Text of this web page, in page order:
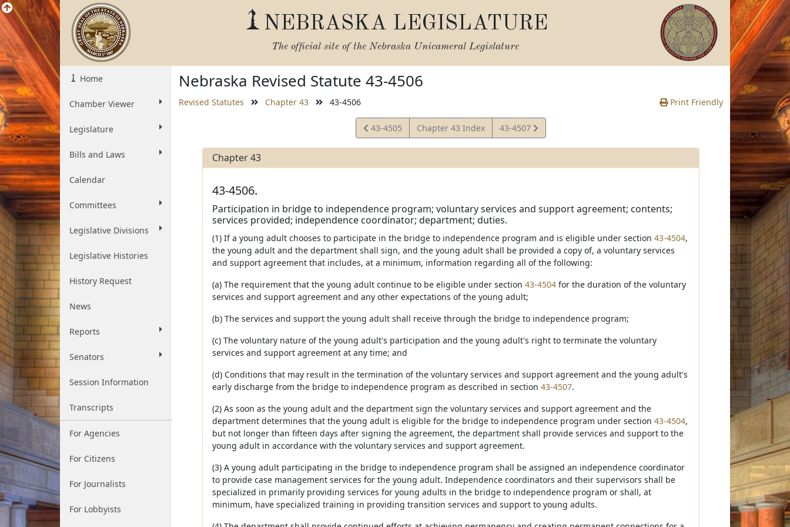
NEBRASKA LEGISLATURE
The official site of the Nebraska Unicameral Legislature
Home
Chamber Viewer
Legislature
Bills and Laws
Calendar
Committees
Legislative Divisions
Legislative Histories
History Request
News
Reports
Senators
Session Information
Transcripts
For Agencies
For Citizens
For Journalists
For Lobbyists
Nebraska Revised Statute 43-4506
Revised Statutes Chapter 43 43-4506 Print Friendly
View
Statute
43-4505 Chapter 43 Index
View
Statute
43-4507
Chapter 43
43-4506.
Participation in bridge to independence program; voluntary services and support agreement; contents;
services provided; independence coordinator; department; duties.
(1) If a young adult chooses to participate in the bridge to independence program and is eligible under section 43-4504,
the young adult and the department shall sign, and the young adult shall be provided a copy of, a voluntary services
and support agreement that includes, at a minimum, information regarding all of the following:
(a) The requirement that the young adult continue to be eligible under section 43-4504for the duration of the voluntary
services and support agreement and any other expectations of the young adult;
(b) The services and support the young adult shall receive through the bridge to independence program;
(c) The voluntary nature of the young adult's participation and the young adult's right to terminate the voluntary
services and support agreement at any time; and
(d) Conditions that may result in the termination of the voluntary services and support agreement and the young adult's
early discharge from the bridge to independence program as described in section 43-4507.
(2) As soon as the young adult and the department sign the voluntary services and support agreement and the
department determines that the young adult is eligible for the bridge to independence program under section 43-4504,
but not longer than fifteen days after signing the agreement, the department shall provide services and support to the
young adult in accordance with the voluntary services and support agreement.
(3) A young adult participating in the bridge to independence program shall be assigned an independence coordinator
to provide case management services for the young adult. Independence coordinators and their supervisors shall be
specialized in primarily providing services for young adults in the bridge to independence program or shall, at
minimum, have specialized training in providing transition services and support to young adults.